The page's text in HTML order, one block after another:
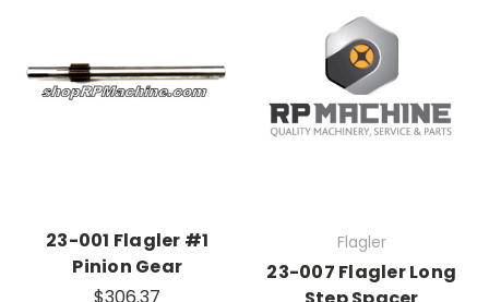
23-001 Flagler #1
Pinion Gear
Flagler
23-007 Flagler Long